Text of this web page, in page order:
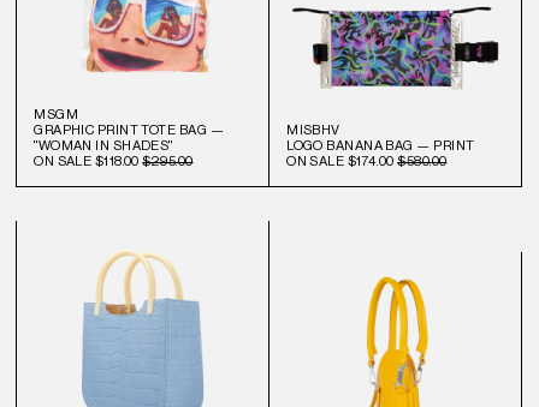
MSGM
GRAPHIC PRINT TOTE BAG —
"WOMAN IN SHADES"
ON SALE $118.00 $295.00
MISBHV
LOGO BANANA BAG — PRINT
ON SALE $174.00 $580.00